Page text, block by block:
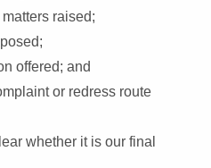
raised;
offered; and
or redress route
whether it is our final